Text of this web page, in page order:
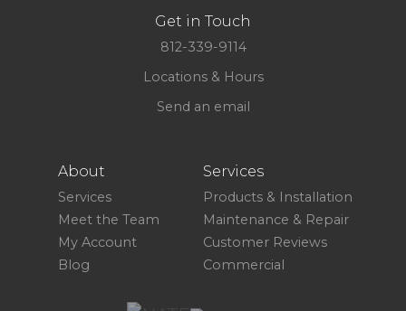
Get in Touch
812-339-9114
Locations & Hours
Send an email
About
Services
Meet the Team
My Account
Blog
Services
Products & Installation
Maintenance & Repair
Customer Reviews
Commercial